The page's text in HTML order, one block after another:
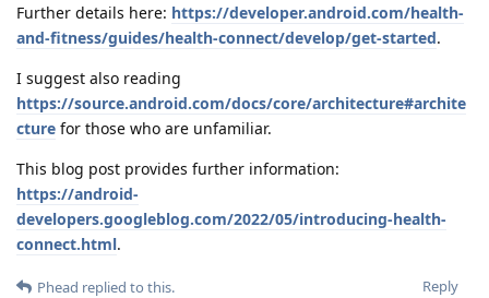
Further details here: https://developer.android.com/health-
and-fitness/guides/health-connect/develop/get-started.
I suggest also reading
https://source.android.com/docs/core/architecture#archite
cture for those who are unfamiliar.
This blog post provides further information:
https://android-
developers.googleblog.com/2022/05/introducing-health-
connect.html.
Reply
Phead replied to this.